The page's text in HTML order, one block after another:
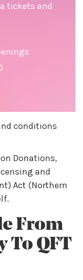
tickets and
conditions
Donations,
and
Act (Northern
From
To QFT